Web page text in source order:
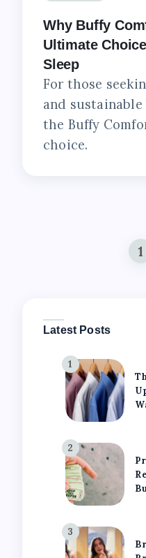
Why Buffy
Ultimate
Sleep
For those
and
the Buffy
choice.
1
Latest Posts
1
These Dress Shirts Can
2
PriceHacker Review: Can It
3
Bridal Lingerie for the